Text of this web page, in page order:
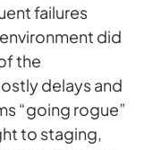
failures
did
the
delays and
“going rogue”
to staging,